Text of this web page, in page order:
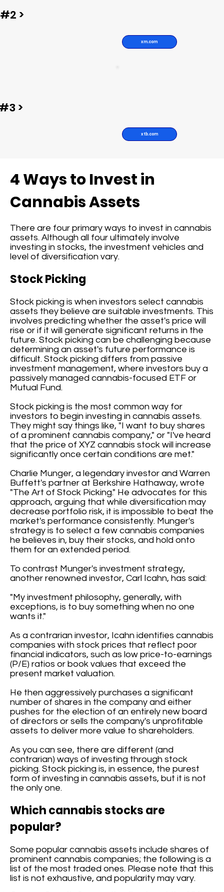
4 Ways to Invest in
Cannabis Assets
There are four primary ways to invest in cannabis
assets. Although all four ultimately involve
investing in stocks, the investment vehicles and
level of diversification vary.
Stock Picking
Stock picking is when investors select cannabis
assets they believe are suitable investments. This
involves predicting whether the asset's price will
rise or if it will generate significant returns in the
future. Stock picking can be challenging because
determining an asset's future performance is
difficult. Stock picking differs from passive
investment management, where investors buy a
passively managed cannabis-focused ETF or
Mutual Fund.
Stock picking is the most common way for
investors to begin investing in cannabis assets.
They might say things like, "I want to buy shares
of a prominent cannabis company," or "I've heard
that the price of XYZ cannabis stock will increase
significantly once certain conditions are met."
Charlie Munger, a legendary investor and Warren
Buffett's partner at Berkshire Hathaway, wrote
"The Art of Stock Picking." He advocates for this
approach, arguing that while diversification may
decrease portfolio risk, it is impossible to beat the
market's performance consistently. Munger's
strategy is to select a few cannabis companies
he believes in, buy their stocks, and hold onto
them for an extended period.
To contrast Munger's investment strategy,
another renowned investor, Carl Icahn, has said:
"My investment philosophy, generally, with
exceptions, is to buy something when no one
wants it."
As a contrarian investor, Icahn identifies cannabis
companies with stock prices that reflect poor
financial indicators, such as low price-to-earnings
(P/E) ratios or book values that exceed the
present market valuation.
He then aggressively purchases a significant
number of shares in the company and either
pushes for the election of an entirely new board
of directors or sells the company's unprofitable
assets to deliver more value to shareholders.
As you can see, there are different (and
contrarian) ways of investing through stock
picking. Stock picking is, in essence, the purest
form of investing in cannabis assets, but it is not
the only one.
Which cannabis stocks are
popular?
Some popular cannabis assets include shares of
prominent cannabis companies; the following is a
list of the most traded ones. Please note that this
list is not exhaustive, and popularity may vary.
xm.com
xtb.com
#2 >
>